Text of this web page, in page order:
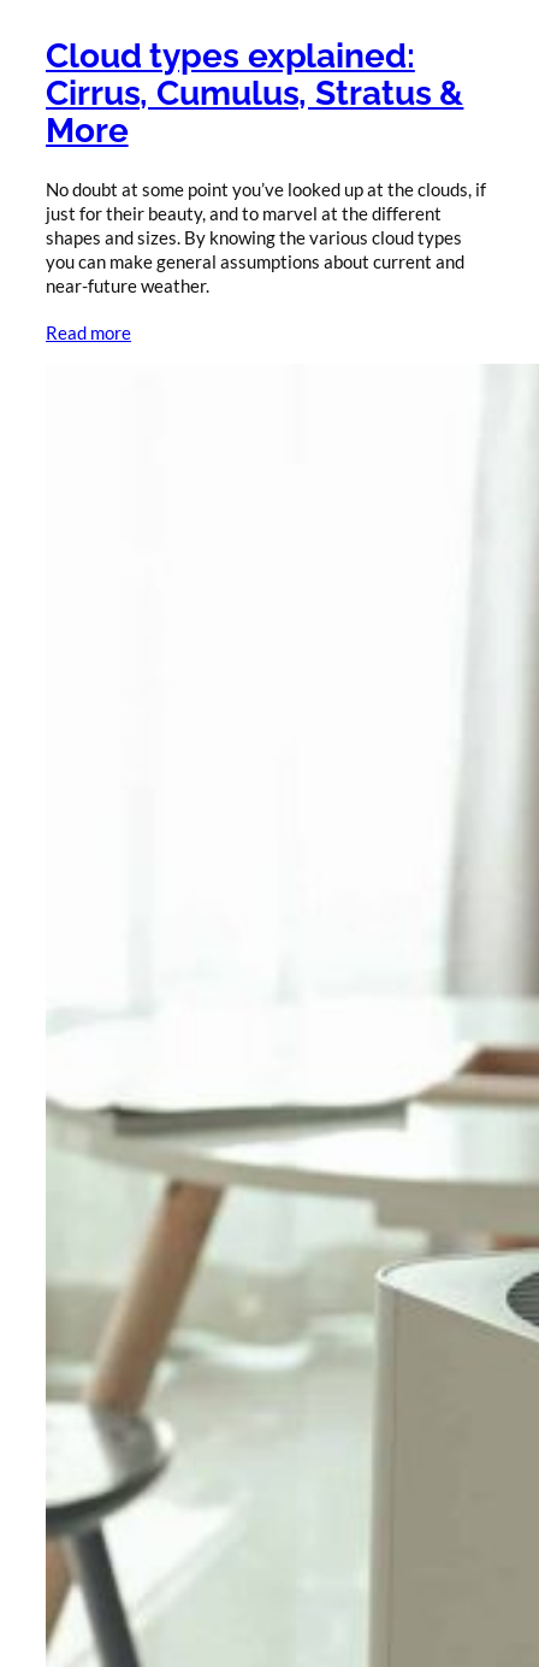
Cloud types explained:
Cirrus, Cumulus, Stratus &
More
No doubt at some point you’ve looked up at the clouds, if
just for their beauty, and to marvel at the different
shapes and sizes. By knowing the various cloud types
you can make general assumptions about current and
near-future weather.
Read more